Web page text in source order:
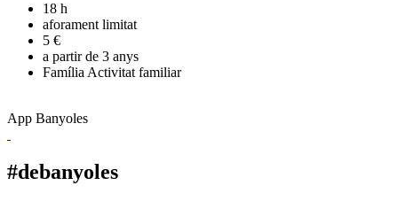
18 h
aforament limitat
5 €
a partir de 3 anys
FamíliaActivitat familiar
App Banyoles
#debanyoles